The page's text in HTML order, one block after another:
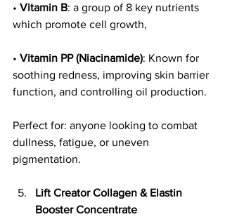
• Vitamin B: a group of 8 key nutrients
which promote cell growth,
• Vitamin PP (Niacinamide): Known for
soothing redness, improving skin barrier
function, and controlling oil production.
Perfect for: anyone looking to combat
dullness, fatigue, or uneven
pigmentation.
Lift Creator Collagen & Elastin
Booster Concentrate